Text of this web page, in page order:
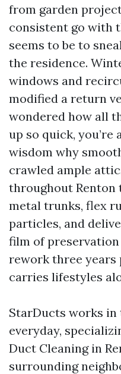
from garden
consistent go with
seems to be to
the residence.
windows and
modified a return
wondered how all
up so quick,
wisdom why
crawled ample
throughout Renton
metal trunks, flex
particles, and
film of
rework three years
carries lifestyles
StarDucts works
everyday,
Duct Cleaning in
surrounding